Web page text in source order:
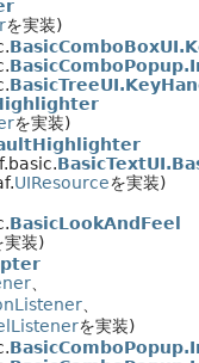
を実装)
を実装)
UIResourceを実装)
BasicLookAndFeel
実装)
を実装)